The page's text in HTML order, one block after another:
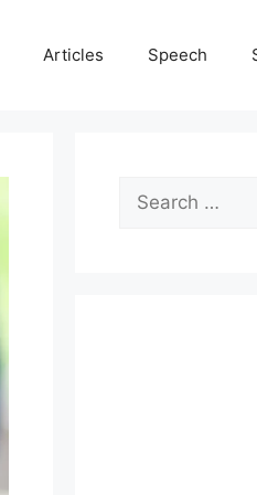
Articles Speech
Search
for: